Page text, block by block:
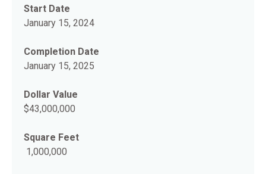
Start Date
January 15, 2024
Completion Date
January 15, 2025
Dollar Value
$43,000,000
Square Feet
1,000,000